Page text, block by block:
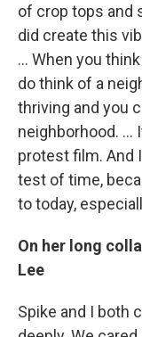
of crop tops and
did create this
... When you
do think of a
thriving and you
neighborhood. ...
protest film. And
test of time,
to today,
On her long
Lee
Spike and I both